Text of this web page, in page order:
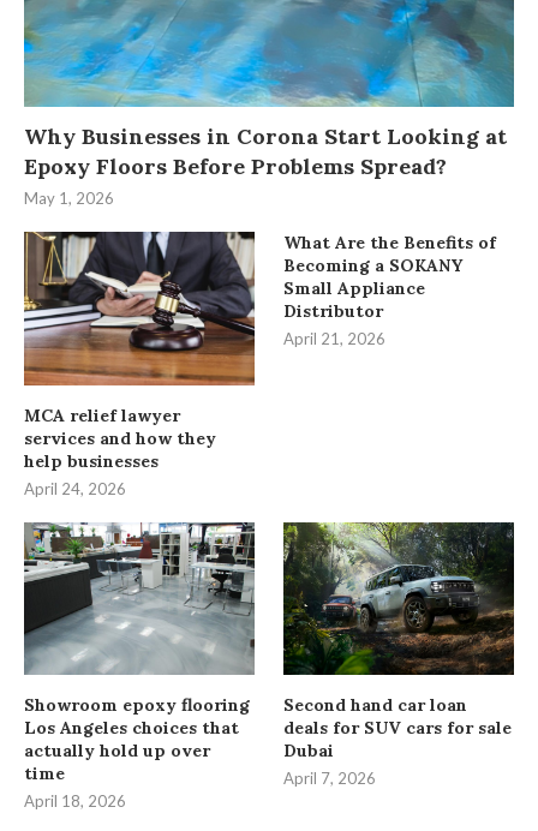
Why Businesses in Corona Start Looking at
Epoxy Floors Before Problems Spread?
May 1, 2026
MCA relief lawyer
services and how they
help businesses
April 24, 2026
What Are the Benefits of
Becoming a SOKANY
Small Appliance
Distributor
April 21, 2026
Showroom epoxy flooring
Los Angeles choices that
actually hold up over
time
April 18, 2026
Second hand car loan
deals for SUV cars for sale
Dubai
April 7, 2026